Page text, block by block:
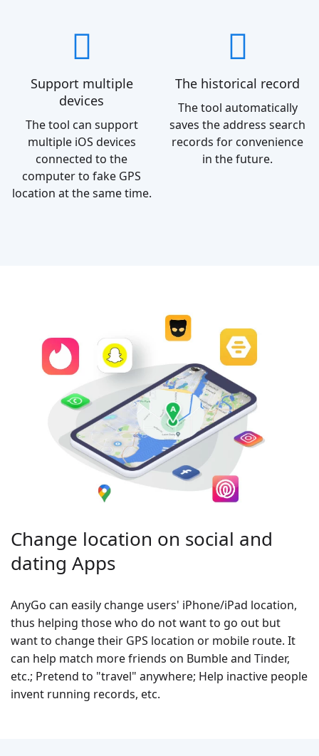
Support multiple
devices
The tool can support
multiple iOS devices
connected to the
computer to fake GPS
location at the same time.
The historical record
The tool automatically
saves the address search
records for convenience
in the future.
Change location on social and
dating Apps
AnyGo can easily change users' iPhone/iPad location,
thus helping those who do not want to go out but
want to change their GPS location or mobile route. It
can help match more friends on Bumble and Tinder,
etc.; Pretend to "travel" anywhere; Help inactive people
invent running records, etc.